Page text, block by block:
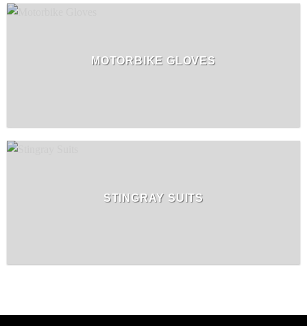
MOTORBIKE GLOVES
STINGRAY SUITS